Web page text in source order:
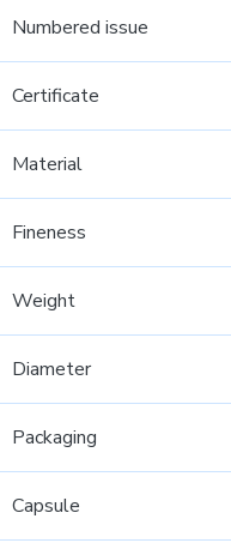
Numbered issue
Certificate
Material
Fineness
Weight
Diameter
Packaging
Capsule